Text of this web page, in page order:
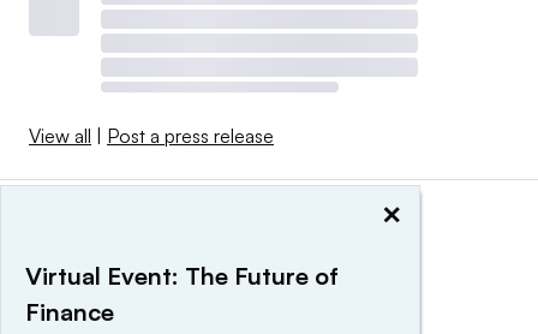
View all Post a press release
×
Virtual Event: The Future of
Finance